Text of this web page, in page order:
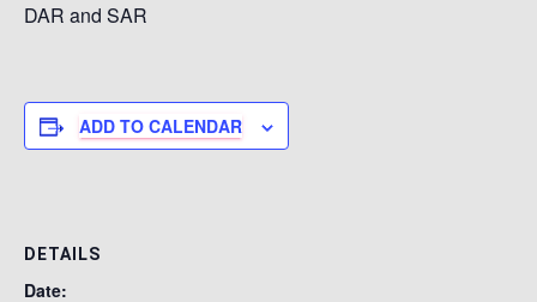
DAR and SAR
ADD TO CALENDAR
DETAILS
Date: